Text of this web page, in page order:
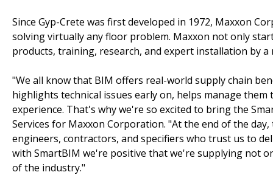
Since Gyp-Crete was first developed in 1972, Maxxon
solving virtually any floor problem. Maxxon not only
products, training, research, and expert installation by
"We all know that BIM offers real-world supply chain
highlights technical issues early on, helps manage
experience. That's why we're so excited to bring the
Services for Maxxon Corporation. "At the end of the
engineers, contractors, and specifiers who trust us to
with SmartBIM we're positive that we're supplying not
of the industry."